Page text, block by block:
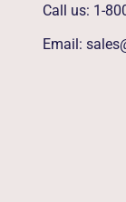
Call us: 1-
Email: